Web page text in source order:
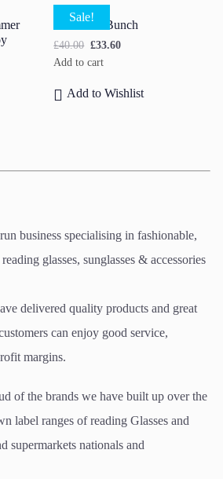
Sale!
Carnation Bunch
£40.00 £33.60
Add to cart
Add to Wishlist
business specialising in fashionable,
glasses, sunglasses & accessories
delivered quality products and great
can enjoy good service,
margins.
of the brands we have built up over the
label ranges of reading Glasses and
supermarkets nationals and